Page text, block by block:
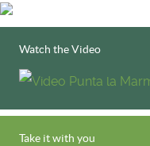
Watch the Video
Take it with you